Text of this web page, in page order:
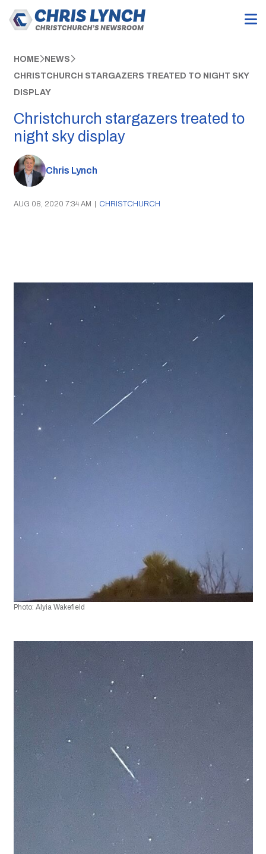
HOME NEWS
CHRISTCHURCH STARGAZERS TREATED TO NIGHT SKY
DISPLAY
Christchurch stargazers treated to
night sky display
Chris Lynch
AUG 08, 2020 7:34 AM | CHRISTCHURCH
Photo: Alyia Wakefield